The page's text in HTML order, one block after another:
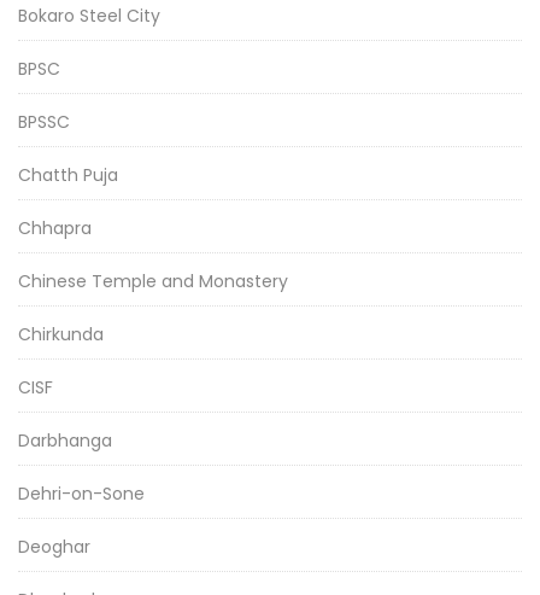
Bokaro Steel City
BPSC
BPSSC
Chatth Puja
Chhapra
Chinese Temple and Monastery
Chirkunda
CISF
Darbhanga
Dehri-on-Sone
Deoghar